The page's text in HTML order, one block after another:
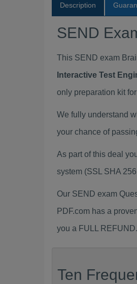
Description
SEND
This SEND exam
Interactive Test
only preparation kit
We fully understand
your chance of
As part of this deal
system (SSL SHA
Our SEND exam
PDF.com has a
you a FULL
Ten